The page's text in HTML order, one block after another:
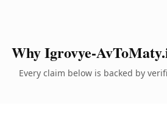
Why Igrovye-
Every claim below is backed by